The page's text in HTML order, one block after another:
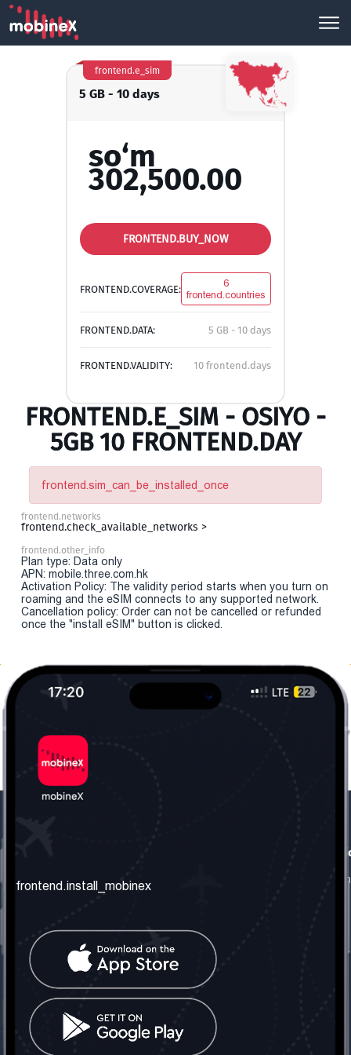
5 GB - 10 days
frontend.e_sim
so‘m
302,500.00
FRONTEND.BUY_NOW
FRONTEND.COVERAGE:
6
frontend.countries
FRONTEND.DATA: 5 GB - 10 days
FRONTEND.VALIDITY: 10 frontend.days
FRONTEND.E_SIM - OSIYO -
5GB 10 FRONTEND.DAY
frontend.sim_can_be_installed_once
frontend.networks
frontend.check_available_networks >
frontend.other_info
Plan type: Data only
APN: mobile.three.com.hk
Activation Policy: The validity period starts when you turn on
roaming and the eSIM connects to any supported network.
Cancellation policy: Order can not be cancelled or refunded
once the "install eSIM" button is clicked.
frontend.about_us
frontend.contact_us
frontend.mobinex_office:
frontend.office_1_location
frontend.mobinex_phone:
frontend.office_1_phone
frontend.social_network
frontend.install_mobinex